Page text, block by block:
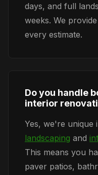
days, and full
weeks. We
every estimate.
Do you handle
interior
Yes, we're unique
landscaping and
This means you
paver patios,